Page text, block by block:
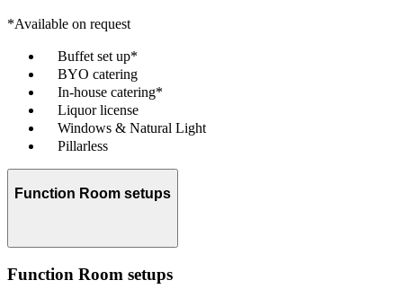
*Available on request
Buffet set up*
BYO catering
In-house catering*
Liquor license
Windows & Natural Light
Pillarless
Function Room setups
Function Room setups